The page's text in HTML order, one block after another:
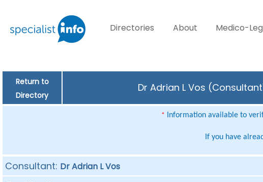
Directories About Medico-
Return to
Directory
Dr Adrian L Vos
* Information available to
If you have
Consultant: Dr Adrian L Vos